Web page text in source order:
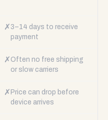
✗ 3–14 days to receive
payment
✗ Often no free shipping
or slow carriers
✗ Price can drop before
device arrives